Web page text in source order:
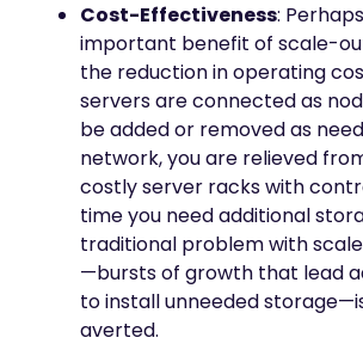
Cost-Effectiveness:
important benefit of scale-
the reduction in operating
servers are connected as
be added or removed as
network, you are relieved
costly server racks with
time you need additional
traditional problem with
—bursts of growth that lead
to install unneeded
averted.